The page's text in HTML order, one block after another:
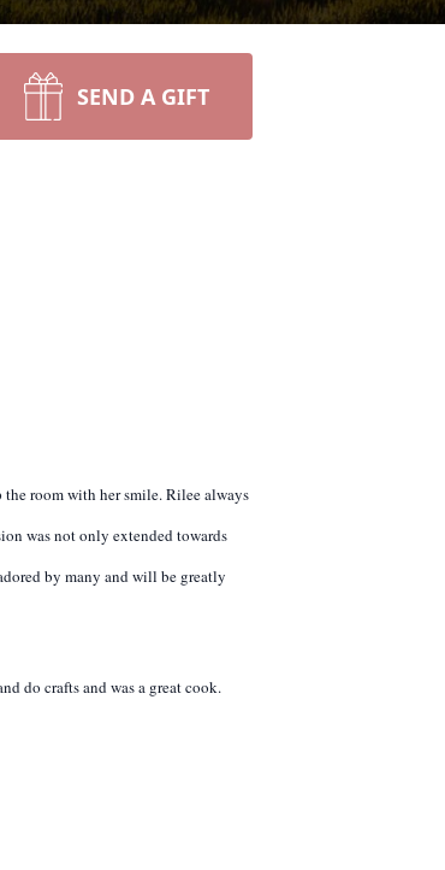
SEND A GIFT
room with her smile. Rilee always
was not only extended towards
by many and will be greatly
do crafts and was a great cook.